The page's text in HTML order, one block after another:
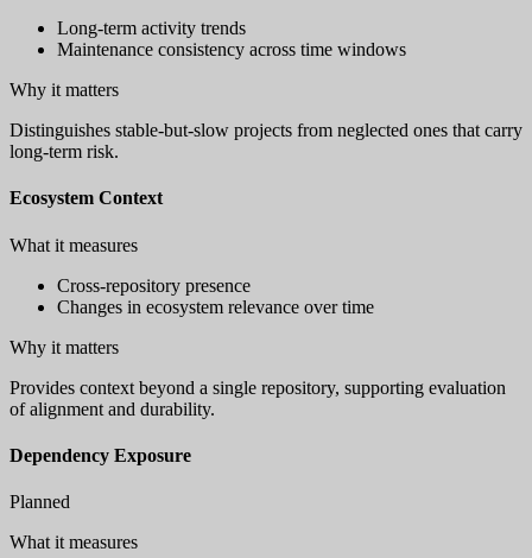
Long-term activity trends
Maintenance consistency across time windows
Why it matters
Distinguishes stable-but-slow projects from neglected ones that carry
long-term risk.
Ecosystem Context
What it measures
Cross-repository presence
Changes in ecosystem relevance over time
Why it matters
Provides context beyond a single repository, supporting evaluation
of alignment and durability.
Dependency Exposure
Planned
What it measures